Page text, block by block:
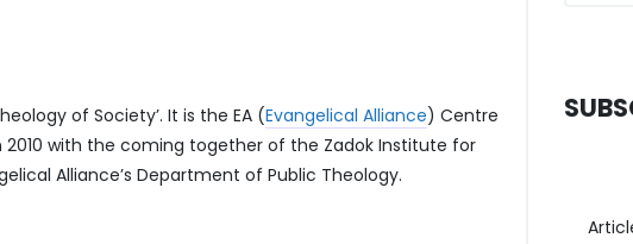
of Society’. It is the EA (Evangelical Alliance) Centre
with the coming together of the Zadok Institute for
Alliance’s Department of Public Theology.